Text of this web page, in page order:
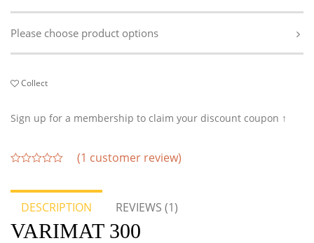
Please choose product options
Collect
Sign up for a membership to claim your discount coupon ↑
5
(1 customer review)
DESCRIPTION REVIEWS (1)
VARIMAT 300